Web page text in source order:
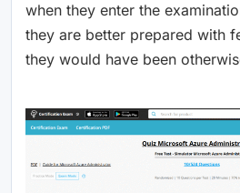
when they enter the
they are better prepared with
they would have been